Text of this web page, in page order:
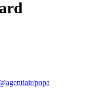
popa